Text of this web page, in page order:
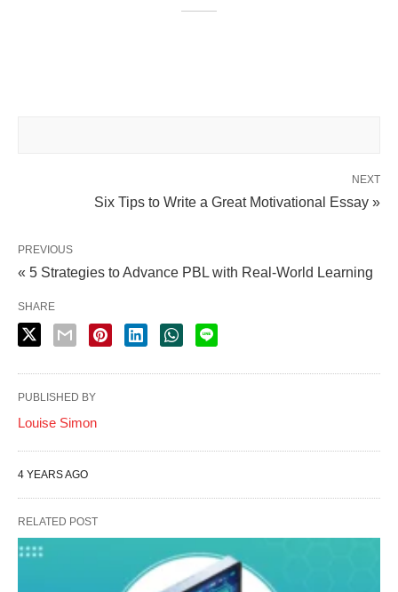
NEXT
Six Tips to Write a Great Motivational Essay »
PREVIOUS
« 5 Strategies to Advance PBL with Real-World Learning
SHARE
PUBLISHED BY
Louise Simon
4 YEARS AGO
RELATED POST